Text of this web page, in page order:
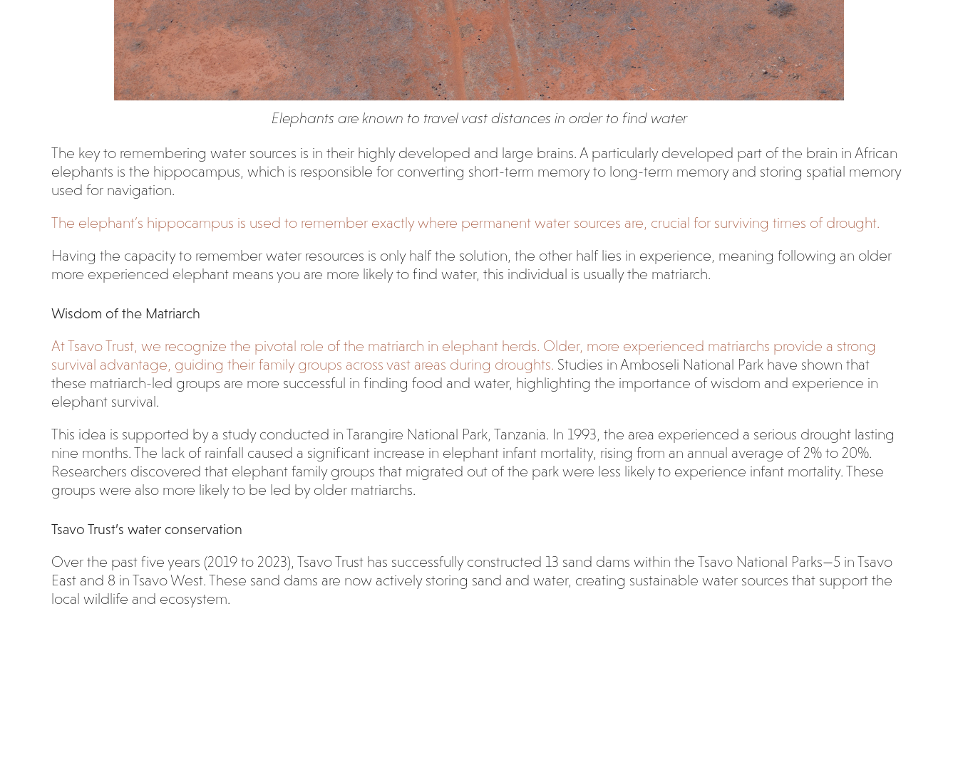
Elephants are known to travel vast distances in order to find water
The key to remembering water sources is in their highly developed and large brains. A particularly developed part of the brain in African
elephants is the hippocampus, which is responsible for converting short-term memory to long-term memory and storing spatial memory
used for navigation.
The elephant’s hippocampus is used to remember exactly where permanent water sources are, crucial for surviving times of drought.
Having the capacity to remember water resources is only half the solution, the other half lies in experience, meaning following an older
more experienced elephant means you are more likely to find water, this individual is usually the matriarch.
Wisdom of the Matriarch
At Tsavo Trust, we recognize the pivotal role of the matriarch in elephant herds. Older, more experienced matriarchs provide a strong
survival advantage, guiding their family groups across vast areas during droughts. Studies in Amboseli National Park have shown that
these matriarch-led groups are more successful in finding food and water, highlighting the importance of wisdom and experience in
elephant survival.
This idea is supported by a study conducted in Tarangire National Park, Tanzania. In 1993, the area experienced a serious drought lasting
nine months. The lack of rainfall caused a significant increase in elephant infant mortality, rising from an annual average of 2% to 20%.
Researchers discovered that elephant family groups that migrated out of the park were less likely to experience infant mortality. These
groups were also more likely to be led by older matriarchs.
Tsavo Trust’s water conservation
Over the past five years (2019 to 2023), Tsavo Trust has successfully constructed 13 sand dams within the Tsavo National Parks—5 in Tsavo
East and 8 in Tsavo West. These sand dams are now actively storing sand and water, creating sustainable water sources that support the
local wildlife and ecosystem.